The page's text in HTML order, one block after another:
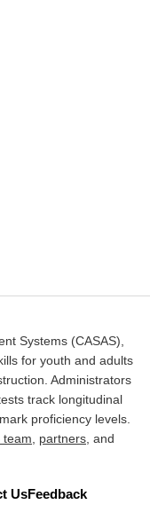
Systems (CASAS),
for youth and adults
Administrators
track longitudinal
proficiency levels.
team partners , and
UsFeedback